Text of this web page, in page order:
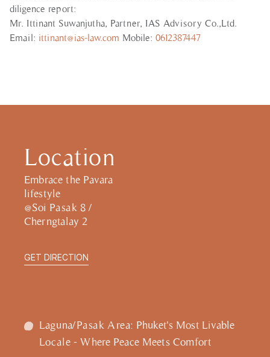
diligence report:
Mr. Ittinant Suwanjutha, Partner, IAS Advisory Co.,Ltd.
Email: ittinant@ias-law.com Mobile: 0612387447
Location
Embrace the Pavara
lifestyle
@Soi Pasak 8 /
Cherngtalay 2
GET DIRECTION
Laguna/Pasak Area: Phuket's Most Livable
Locale - Where Peace Meets Comfort